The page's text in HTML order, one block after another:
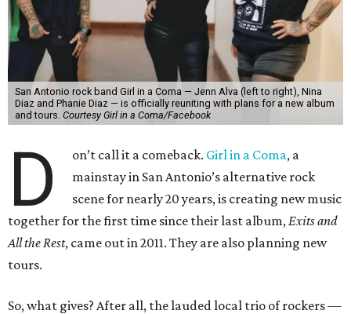
San Antonio rock band Girl in a Coma — Jenn Alva (left to right), Nina
Diaz and Phanie Diaz — is officially reuniting with plans for a new album
and tours. Courtesy Girl in a Coma/Facebook
D on’t call it a comeback. Girl in a Coma, a
mainstay in San Antonio’s alternative rock
scene for nearly 20 years, is creating new music
together for the first time since their last album,Exits and
All the Rest, came out in 2011. They are also planning new
tours.
So, what gives? After all, the lauded local trio of rockers —